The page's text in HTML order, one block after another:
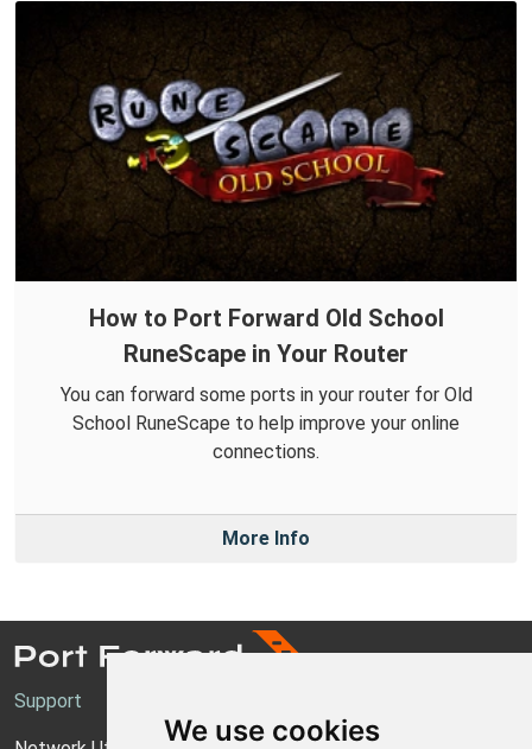
We use cookies
How to Port Forward Old School
RuneScape in Your Router
You can forward some ports in your router for Old
School RuneScape to help improve your online
connections.
More Info
Support